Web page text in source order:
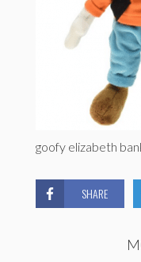
goofy elizabeth
SHARE